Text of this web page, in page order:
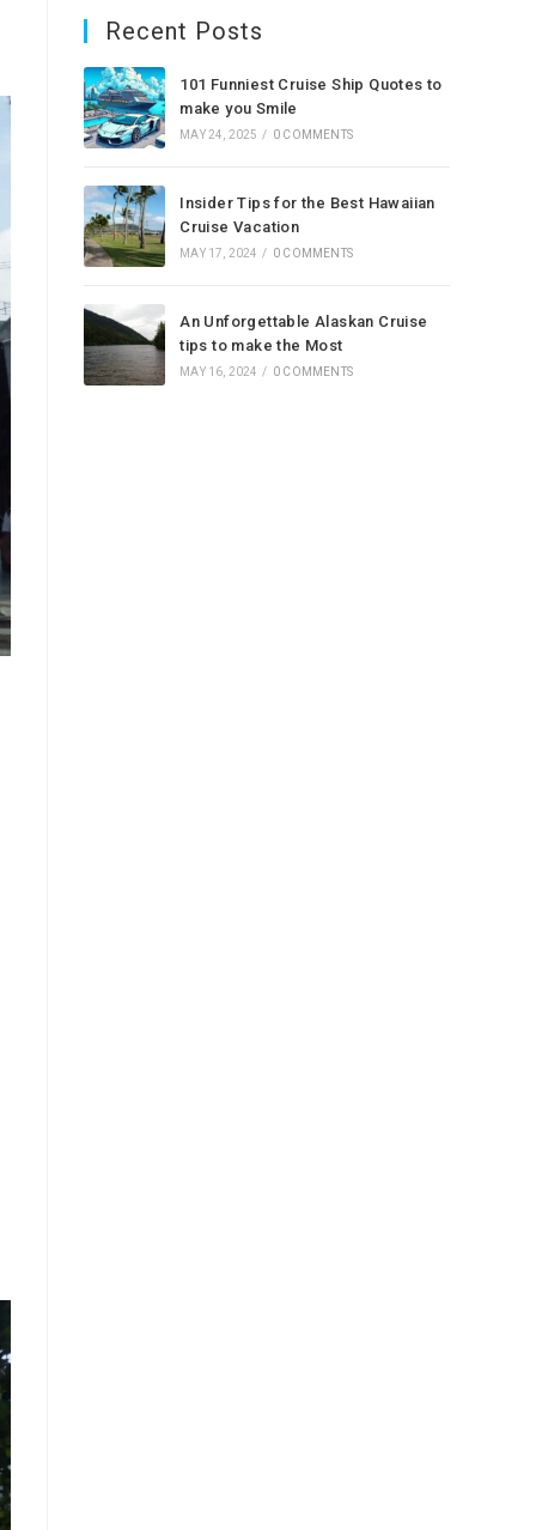
Recent Posts
101 Funniest Cruise Ship Quotes to
make you Smile
MAY 24, 2025 / 0 COMMENTS
Insider Tips for the Best Hawaiian
Cruise Vacation
MAY 17, 2024 / 0 COMMENTS
An Unforgettable Alaskan Cruise
tips to make the Most
MAY 16, 2024 / 0 COMMENTS